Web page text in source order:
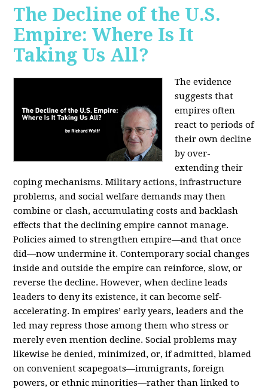
The Decline of the U.S.
Empire: Where Is It
Taking Us All?
The evidence
suggests that
empires often
react to periods of
their own decline
by over-
extending their
coping mechanisms. Military actions, infrastructure
problems, and social welfare demands may then
combine or clash, accumulating costs and backlash
effects that the declining empire cannot manage.
Policies aimed to strengthen empire—and that once
did—now undermine it. Contemporary social changes
inside and outside the empire can reinforce, slow, or
reverse the decline. However, when decline leads
leaders to deny its existence, it can become self-
accelerating. In empires’ early years, leaders and the
led may repress those among them who stress or
merely even mention decline. Social problems may
likewise be denied, minimized, or, if admitted, blamed
on convenient scapegoats—immigrants, foreign
powers, or ethnic minorities—rather than linked to